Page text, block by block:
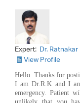
Expert: Dr. Ratnakar
View Profile
Hello. Thanks for
I am Dr.R.K and I
emergency. Patient